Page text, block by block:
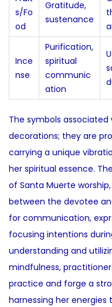
s/Fo
od
Gratitude,
sustenance
Ince
nse
Purification,
spiritual
communic
ation
The symbols
decorations; they are
carrying a unique
her spiritual essence.
of Santa Muerte
between the devotee
for communication,
focusing intentions
understanding and
mindfulness,
practice and forge a
harnessing her